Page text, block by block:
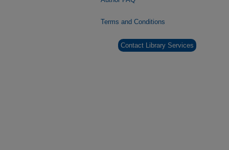
Terms and Conditions
Contact Library Services